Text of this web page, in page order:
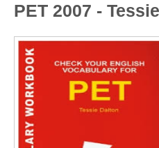
PET 2007 -